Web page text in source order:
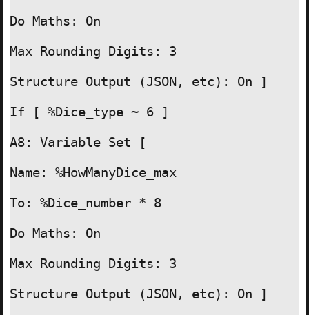
Do Maths: On
Max Rounding Digits: 3
Structure Output (JSON, etc): On ]
If [ %Dice_type ~ 6 ]
A8: Variable Set [
Name: %HowManyDice_max
To: %Dice_number * 8
Do Maths: On
Max Rounding Digits: 3
Structure Output (JSON, etc): On ]